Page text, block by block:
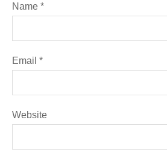
Name *
Email *
Website